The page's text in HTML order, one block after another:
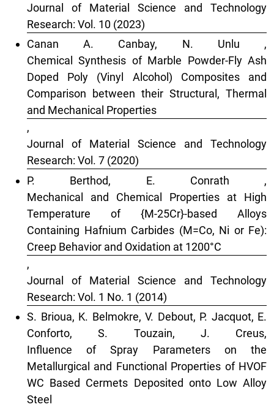
Journal of Material Science and Technology
Research: Vol. 10 (2023)
Canan A. Canbay, N. Unlu ,
Chemical Synthesis of Marble Powder-Fly Ash
Doped Poly (Vinyl Alcohol) Composites and
Comparison between their Structural, Thermal
and Mechanical Properties
,
Journal of Material Science and Technology
Research: Vol. 7 (2020)
P. Berthod, E. Conrath ,
Mechanical and Chemical Properties at High
Temperature of {M-25Cr}-based Alloys
Containing Hafnium Carbides (M=Co, Ni or Fe):
Creep Behavior and Oxidation at 1200°C
,
Journal of Material Science and Technology
Research: Vol. 1 No. 1 (2014)
S. Brioua, K. Belmokre, V. Debout, P. Jacquot, E.
Conforto, S. Touzain, J. Creus,
Influence of Spray Parameters on the
Metallurgical and Functional Properties of HVOF
WC Based Cermets Deposited onto Low Alloy
Steel